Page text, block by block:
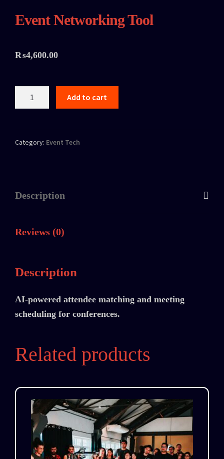
Event Networking Tool
₨4,600.00
Add to cart
Category: Event Tech
Description
Reviews (0)
Description
AI-powered attendee matching and meeting
scheduling for conferences.
Related products